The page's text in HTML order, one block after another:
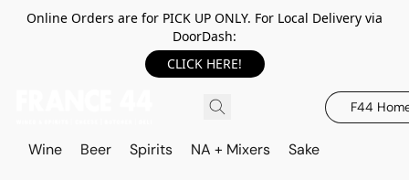
Online Orders are for PICK UP ONLY. For Local Delivery via
DoorDash:
CLICK HERE!
F44
Wine Beer Spirits NA + Mixers Sake